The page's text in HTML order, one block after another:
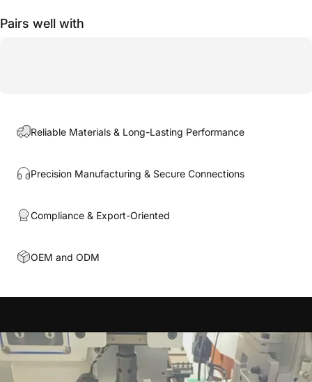
Pairs well with
Reliable Materials & Long-Lasting Performance
Precision Manufacturing & Secure Connections
Compliance & Export-Oriented
OEM and ODM